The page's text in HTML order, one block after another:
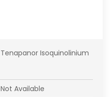
Tenapanor Isoquinolinium
Not Available